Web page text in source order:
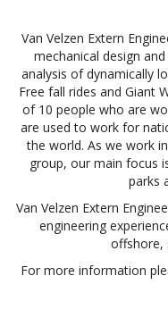
Van Velzen Extern
mechanical design
analysis of dynamically
Free fall rides and Giant
of 10 people who are
are used to work for
the world. As we work
group, our main focus
parks
Van Velzen Extern
engineering
offshore,
For more information